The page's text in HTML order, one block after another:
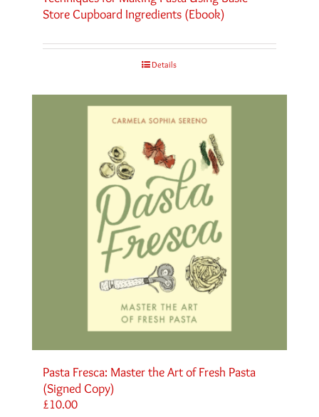
Store Cupboard Ingredients (Ebook)
Details
Pasta Fresca: Master the Art of Fresh Pasta
(Signed Copy)
£10.00